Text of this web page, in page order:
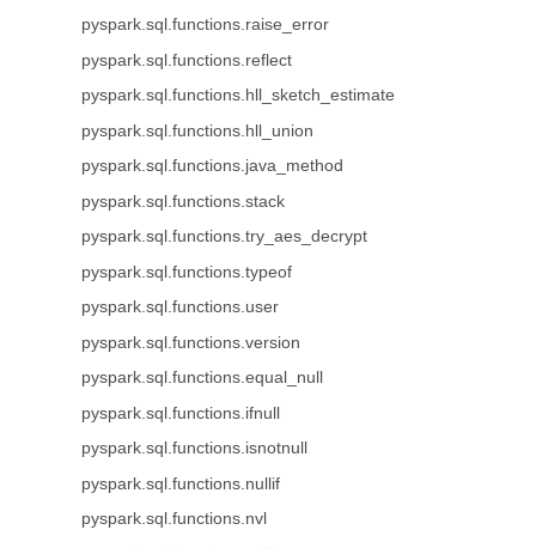
pyspark.sql.functions.raise_error
pyspark.sql.functions.reflect
pyspark.sql.functions.hll_sketch_estimate
pyspark.sql.functions.hll_union
pyspark.sql.functions.java_method
pyspark.sql.functions.stack
pyspark.sql.functions.try_aes_decrypt
pyspark.sql.functions.typeof
pyspark.sql.functions.user
pyspark.sql.functions.version
pyspark.sql.functions.equal_null
pyspark.sql.functions.ifnull
pyspark.sql.functions.isnotnull
pyspark.sql.functions.nullif
pyspark.sql.functions.nvl